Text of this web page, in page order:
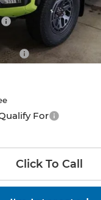
For
Click To Call